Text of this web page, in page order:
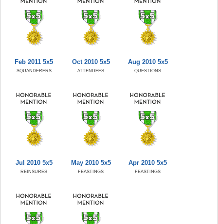
Feb 2011 5x5
SQUANDERERS
Oct 2010 5x5
ATTENDEES
Aug 2010 5x5
QUESTIONS
Jul 2010 5x5
REINSURES
May 2010 5x5
FEASTINGS
Apr 2010 5x5
FEASTINGS